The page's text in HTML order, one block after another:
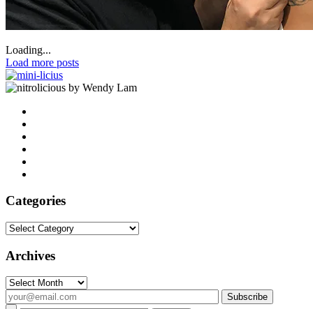
Loading...
Load more posts
by Wendy Lam
Categories
Categories
Archives
Archives